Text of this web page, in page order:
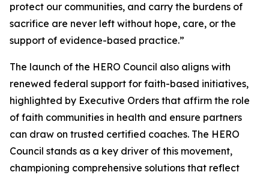
protect our communities, and carry the burdens of
sacrifice are never left without hope, care, or the
support of evidence-based practice.”
The launch of the HERO Council also aligns with
renewed federal support for faith-based initiatives,
highlighted by Executive Orders that affirm the role
of faith communities in health and ensure partners
can draw on trusted certified coaches. The HERO
Council stands as a key driver of this movement,
championing comprehensive solutions that reflect